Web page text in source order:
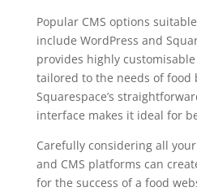
Popular CMS options
include WordPress and
provides highly
tailored to the needs of food
Squarespace’s
interface makes it ideal for
Carefully considering all
and CMS platforms can
for the success of a food